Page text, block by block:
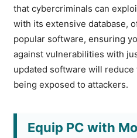
that cybercriminals can
with its extensive database,
popular software, ensuring
against vulnerabilities with
updated software will
being exposed to attackers.
Equip PC with